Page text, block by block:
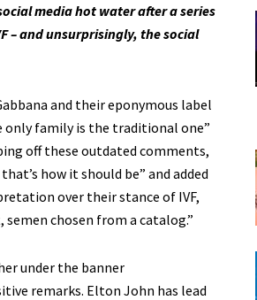
media hot water after a series
– and unsurprisingly, the social
and their eponymous label
only family is the traditional one”
off these outdated comments,
how it should be” and added
over their stance of IVF,
chosen from a catalog.”
under the banner
remarks. Elton John has lead